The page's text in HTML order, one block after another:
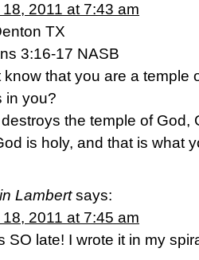
18, 2011 at 7:43 am
TX
3:16-17 NASB
know that you are a temple
in you?
the temple of God,
is holy, and that is what
Lambert says:
18, 2011 at 7:45 am
SO late! I wrote it in my